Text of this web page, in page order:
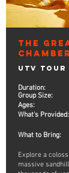
The
Chamber
UTV Tour
Duration:
Group Size:
Ages:
What's Provided:
What to Bring:
Explore a
massive